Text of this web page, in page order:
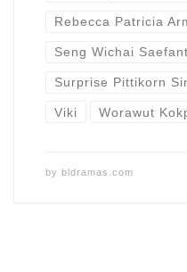
Rebecca Patricia
Seng Wichai Saefant
Surprise Pittikorn
Viki Worawut
by bldramas.com